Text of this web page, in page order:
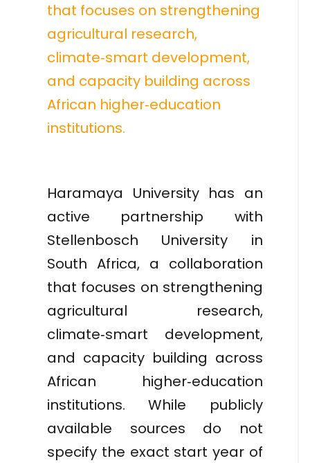
that focuses on strengthening
agricultural research,
climate‑smart development,
and capacity building across
African higher‑education
institutions.
Haramaya University has an
active partnership with
Stellenbosch University in
South Africa, a collaboration
that focuses on strengthening
agricultural research,
climate‑smart development,
and capacity building across
African higher‑education
institutions. While publicly
available sources do not
specify the exact start year of